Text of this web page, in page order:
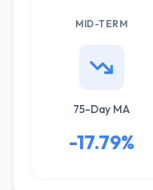
MID-TERM
75-Day MA
-17.79%